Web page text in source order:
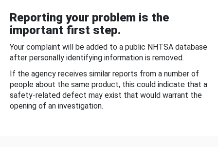
Reporting your problem is the
important first step.
Your complaint will be added to a public NHTSA database
after personally identifying information is removed.
If the agency receives similar reports from a number of
people about the same product, this could indicate that a
safety-related defect may exist that would warrant the
opening of an investigation.